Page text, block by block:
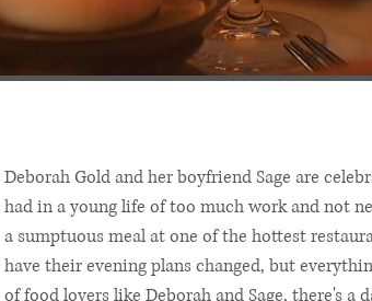
Deborah Gold and her boyfriend Sage are
had in a young life of too much work and not
a sumptuous meal at one of the hottest
have their evening plans changed, but
of food lovers like Deborah and Sage, there's